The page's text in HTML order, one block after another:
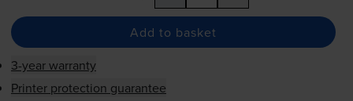
Add to basket
3-year warranty
Printer protection guarantee